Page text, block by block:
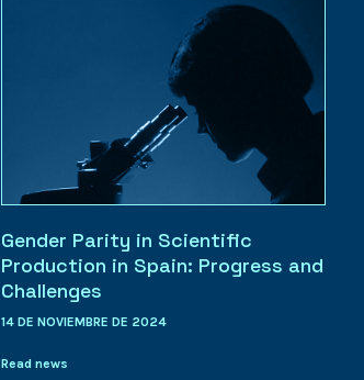
Gender Parity in Scientific
Production in Spain: Progress and
Challenges
14 DE NOVIEMBRE DE 2024
Read news